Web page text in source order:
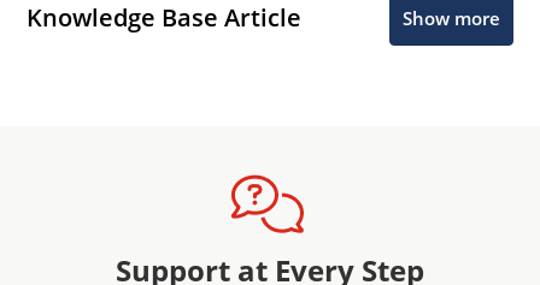
Knowledge Base Article Show more
Support at Every Step